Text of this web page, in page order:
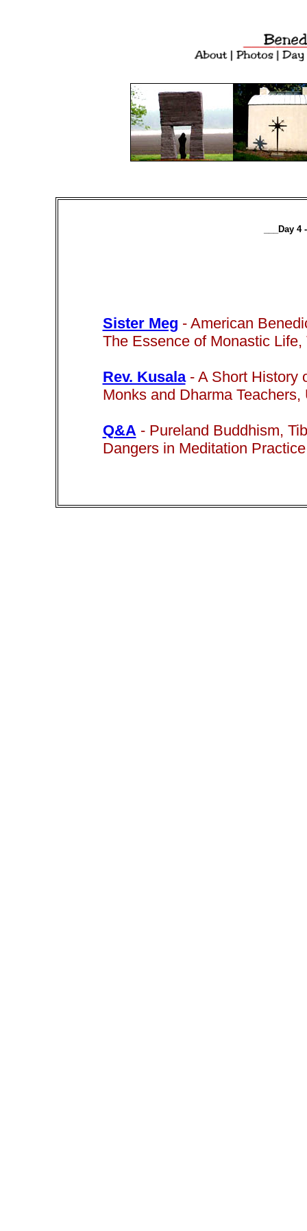
___Day
Sister Meg - American
The Essence of Monastic
Rev. Kusala- A Short History
Monks and Dharma
Q&A - Pureland Buddhism,
Dangers in Meditation